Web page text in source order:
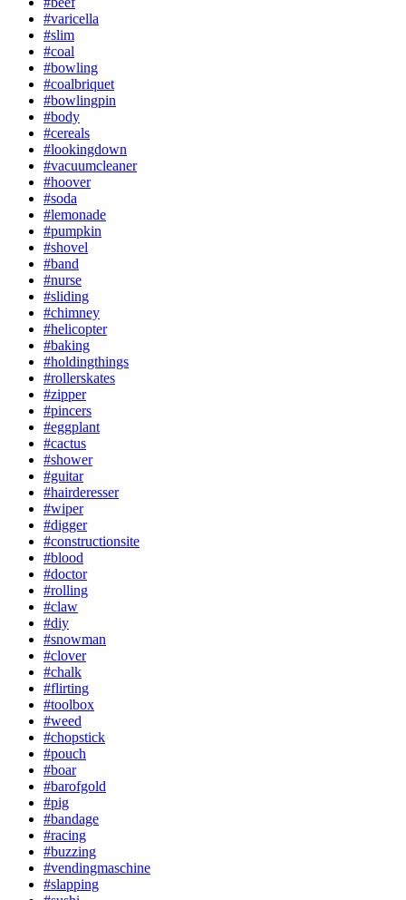
#varicella
#slim
#coal
#bowling
#coalbriquet
#bowlingpin
#body
#cereals
#lookingdown
#vacuumcleaner
#hoover
#soda
#lemonade
#pumpkin
#shovel
#band
#nurse
#sliding
#chimney
#helicopter
#baking
#holdingthings
#rollerskates
#zipper
#pincers
#eggplant
#cactus
#shower
#guitar
#hairderesser
#wiper
#digger
#constructionsite
#blood
#doctor
#rolling
#claw
#diy
#snowman
#clover
#chalk
#flirting
#toolbox
#weed
#chopstick
#pouch
#boar
#barofgold
#pig
#bandage
#racing
#buzzing
#vendingmaschine
#slapping